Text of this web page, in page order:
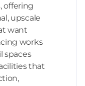
offering
upscale
want
works
spaces
that